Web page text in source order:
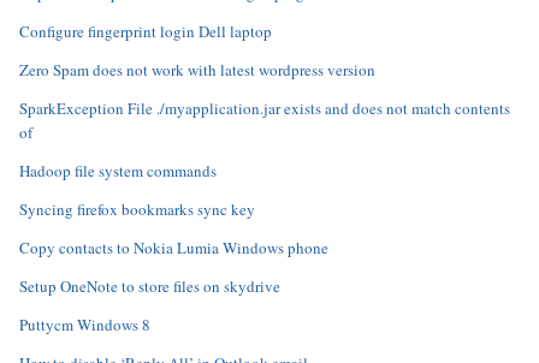
Configure fingerprint login Dell laptop
Zero Spam does not work with latest wordpress version
SparkException File ./myapplication.jar exists and does not match contents
of
Hadoop file system commands
Syncing firefox bookmarks sync key
Copy contacts to Nokia Lumia Windows phone
Setup OneNote to store files on skydrive
Puttycm Windows 8